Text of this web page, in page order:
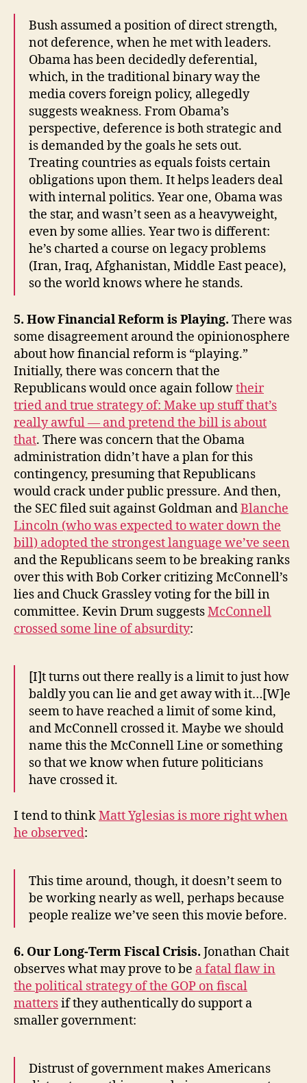
Bush assumed a position of direct strength,
not deference, when he met with leaders.
Obama has been decidedly deferential,
which, in the traditional binary way the
media covers foreign policy, allegedly
suggests weakness. From Obama’s
perspective, deference is both strategic and
is demanded by the goals he sets out.
Treating countries as equals foists certain
obligations upon them. It helps leaders deal
with internal politics. Year one, Obama was
the star, and wasn’t seen as a heavyweight,
even by some allies. Year two is different:
he’s charted a course on legacy problems
(Iran, Iraq, Afghanistan, Middle East peace),
so the world knows where he stands.
5. How Financial Reform is Playing. There was
some disagreement around the opinionosphere
about how financial reform is “playing.”
Initially, there was concern that the
Republicans would once again followtheir
tried and true strategy of: Make up stuff that’s
really awful — and pretend the bill is about
that. There was concern that the Obama
administration didn’t have a plan for this
contingency, presuming that Republicans
would crack under public pressure. And then,
the SEC filed suit against Goldman andBlanche
Lincoln (who was expected to water down the
bill) adopted the strongest language we’ve seen
and the Republicans seem to be breaking ranks
over this with Bob Corker critizing McConnell’s
lies and Chuck Grassley voting for the bill in
committee. Kevin Drum suggestsMcConnell
crossed some line of absurdity:
[I]t turns out there really is a limit to just how
baldly you can lie and get away with it…[W]e
seem to have reached a limit of some kind,
and McConnell crossed it. Maybe we should
name this the McConnell Line or something
so that we know when future politicians
have crossed it.
I tend to thinkMatt Yglesias is more right when
he observed:
This time around, though, it doesn’t seem to
be working nearly as well, perhaps because
people realize we’ve seen this movie before.
6. Our Long-Term Fiscal Crisis. Jonathan Chait
observes what may prove to be a fatal flaw in
the political strategy of the GOP on fiscal
mattersif they authentically do support a
smaller government:
Distrust of government makes Americans